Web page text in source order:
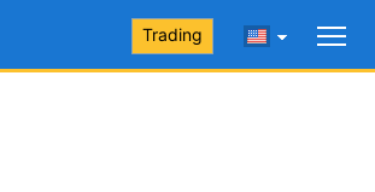
Trading